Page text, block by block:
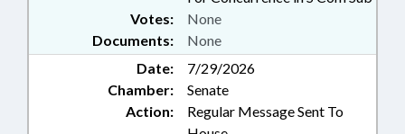
Documents: None
Votes: None
Date:
7/29/2026
Chamber:
Senate
Action:
Regular Message Sent To